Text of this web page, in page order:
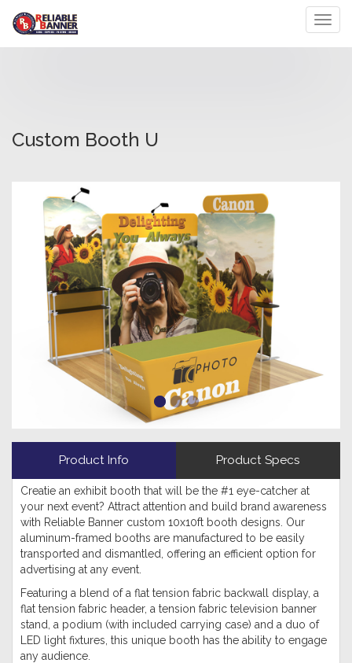
Custom Booth U
Product Info Product Specs
Creatie an exhibit booth that will be the #1 eye-catcher at
your next event? Attract attention and build brand awareness
with Reliable Banner custom 10x10ft booth designs. Our
aluminum-framed booths are manufactured to be easily
transported and dismantled, offering an efficient option for
advertising at any event.
Featuring a blend of a flat tension fabric backwall display, a
flat tension fabric header, a tension fabric television banner
stand, a podium (with included carrying case) and a duo of
LED light fixtures, this unique booth has the ability to engage
any audience.